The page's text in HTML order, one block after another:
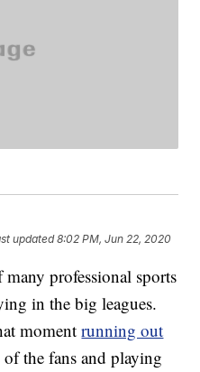
updated8:02 PM, Jun 22, 2020
professional sports
in the big leagues.
momentrunning out
the fans and playing